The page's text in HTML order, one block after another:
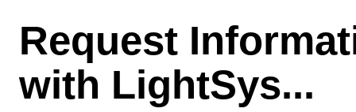
Request
with LightSys...